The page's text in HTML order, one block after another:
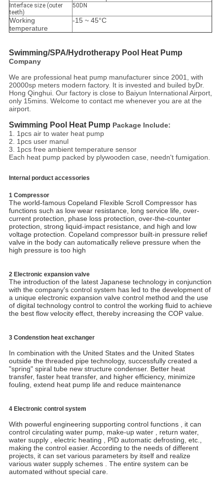
Interface size (outer
teeth)
50DN
Working
temperature
-15 ~ 45°C
Swimming/SPA/Hydrotherapy Pool Heat Pump
Company
We are professional heat pump manufacturer since 2001, with
20000sp meters modern factory. It is invested and builed byDr.
Hong Qinghui. Our factory is close to Baiyun International Airport,
only 15mins. Welcome to contact me whenever you are at the
airport.
Swimming Pool Heat Pump Package Include:
1. 1pcs air to water heat pump
2. 1pcs user manul
3. 1pcs free ambient temperature sensor
Each heat pump packed by plywooden case, needn't fumigation.
Internal porduct accessories
1 Compressor
The world-famous Copeland Flexible Scroll Compressor has
functions such as low wear resistance, long service life, over-
current protection, phase loss protection, over-the-counter
protection, strong liquid-impact resistance, and high and low
voltage protection. Copeland compressor built-in pressure relief
valve in the body can automatically relieve pressure when the
high pressure is too high
2 Electronic expansion valve
The introduction of the latest Japanese technology in conjunction
with the company's control system has led to the development of
a unique electronic expansion valve control method and the use
of digital technology control to control the working fluid to achieve
the best flow velocity effect, thereby increasing the COP value.
3 Condenstion heat exchanger
In combination with the United States and the United States
outside the threaded pipe technology, successfully created a
"spring" spiral tube new structure condenser. Better heat
transfer, faster heat transfer, and higher efficiency, minimize
fouling, extend heat pump life and reduce maintenance
4 Electronic control system
With powerful engineering supporting control functions , it can
control circulating water pump, make-up water , return water,
water supply , electric heating , PID automatic defrosting, etc.,
making the control easier. According to the needs of different
projects, it can set various parameters by itself and realize
various water supply schemes . The entire system can be
automated without special care.